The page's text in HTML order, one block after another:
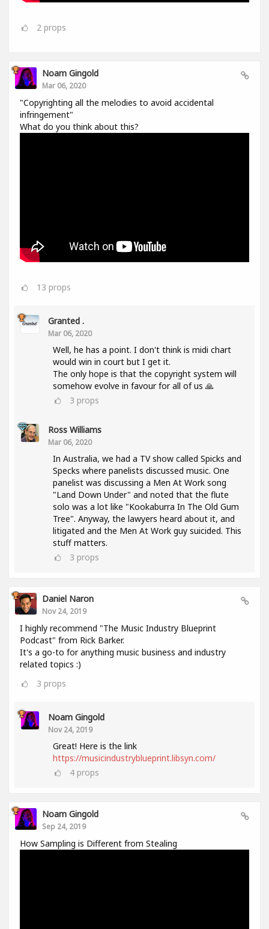
2 props
Noam Gingold
Mar 06, 2020
"Copyrighting all the melodies to avoid accidental
infringement"
What do you think about this?
13 props
Granted .
Mar 06, 2020
Well, he has a point. I don't think is midi chart
would win in court but I get it.
The only hope is that the copyright system will
somehow evolve in favour for all of us 🙏
3 props
Ross Williams
Mar 06, 2020
In Australia, we had a TV show called Spicks and
Specks where panelists discussed music. One
panelist was discussing a Men At Work song
"Land Down Under" and noted that the flute
solo was a lot like "Kookaburra In The Old Gum
Tree". Anyway, the lawyers heard about it, and
litigated and the Men At Work guy suicided. This
stuff matters.
3 props
Daniel Naron
Nov 24, 2019
I highly recommend "The Music Industry Blueprint
Podcast" from Rick Barker.
It's a go-to for anything music business and industry
related topics :)
3 props
Noam Gingold
Nov 24, 2019
Great! Here is the link
https://musicindustryblueprint.libsyn.com/
4 props
Noam Gingold
Sep 24, 2019
How Sampling is Different from Stealing